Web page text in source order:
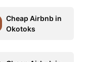
Cheap Airbnb in
Okotoks